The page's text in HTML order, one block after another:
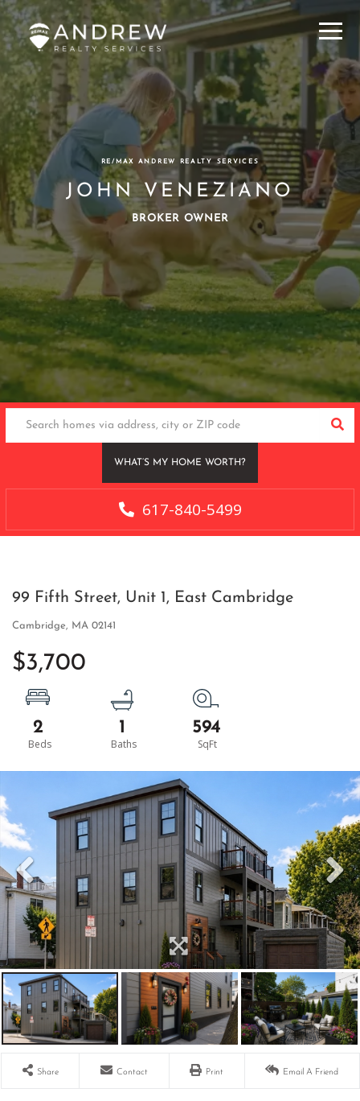
Menu
RE/MAX ANDREW REALTY SERVICES
JOHN VENEZIANO
BROKER OWNER
WHAT’S MY HOME WORTH?
617-840-5499
99 Fifth Street, Unit 1, East Cambridge
Cambridge, MA 02141
$3,700
2 1 594
Share Contact Print Email A Friend